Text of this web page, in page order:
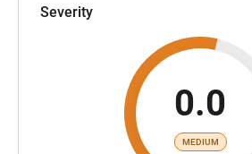
Severity
0.0
MEDIUM